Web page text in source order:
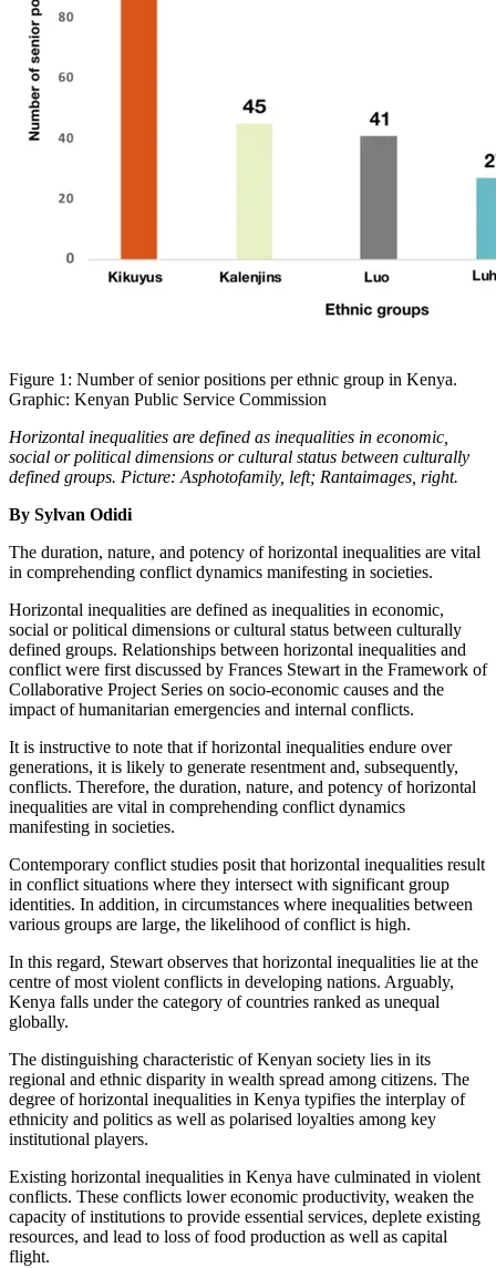
Figure 1: Number of senior positions per ethnic group in Kenya.
Graphic: Kenyan Public Service Commission
Horizontal inequalities are defined as inequalities in economic,
social or political dimensions or cultural status between culturally
defined groups. Picture: Asphotofamily, left; Rantaimages, right.
By Sylvan Odidi
The duration, nature, and potency of horizontal inequalities are vital
in comprehending conflict dynamics manifesting in societies.
Horizontal inequalities are defined as inequalities in economic,
social or political dimensions or cultural status between culturally
defined groups. Relationships between horizontal inequalities and
conflict were first discussed by Frances Stewart in the Framework of
Collaborative Project Series on socio-economic causes and the
impact of humanitarian emergencies and internal conflicts.
It is instructive to note that if horizontal inequalities endure over
generations, it is likely to generate resentment and, subsequently,
conflicts. Therefore, the duration, nature, and potency of horizontal
inequalities are vital in comprehending conflict dynamics
manifesting in societies.
Contemporary conflict studies posit that horizontal inequalities result
in conflict situations where they intersect with significant group
identities. In addition, in circumstances where inequalities between
various groups are large, the likelihood of conflict is high.
In this regard, Stewart observes that horizontal inequalities lie at the
centre of most violent conflicts in developing nations. Arguably,
Kenya falls under the category of countries ranked as unequal
globally.
The distinguishing characteristic of Kenyan society lies in its
regional and ethnic disparity in wealth spread among citizens. The
degree of horizontal inequalities in Kenya typifies the interplay of
ethnicity and politics as well as polarised loyalties among key
institutional players.
Existing horizontal inequalities in Kenya have culminated in violent
conflicts. These conflicts lower economic productivity, weaken the
capacity of institutions to provide essential services, deplete existing
resources, and lead to loss of food production as well as capital
flight.